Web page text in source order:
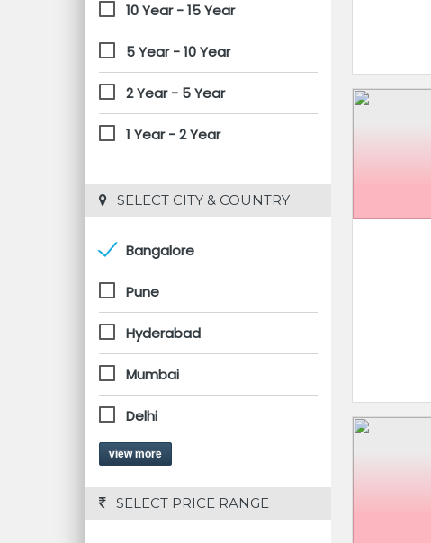
10 Year - 15 Year
5 Year - 10 Year
2 Year - 5 Year
1 Year - 2 Year
SELECT CITY & COUNTRY
Bangalore
Pune
Hyderabad
Mumbai
Delhi
view more
SELECT PRICE RANGE